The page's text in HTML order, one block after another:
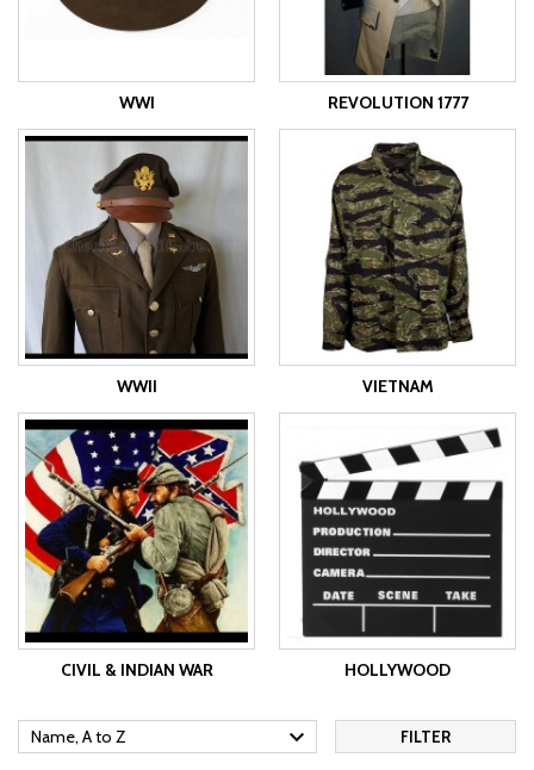
WWI REVOLUTION 1777
WWII VIETNAM
CIVIL & INDIAN WAR HOLLYWOOD
Name, A to Z  FILTER